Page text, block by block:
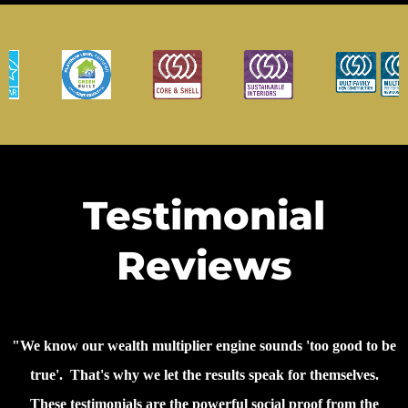
Testimonial
Reviews
"We know our wealth multiplier engine sounds 'too good to be
true'. That's why we let the results speak for themselves.
These testimonials are the powerful social proof from the